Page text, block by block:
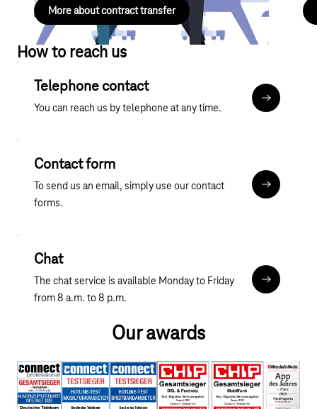
More about contract transfer
How to reach us
Telephone contact
You can reach us by telephone at any time. More
Contact form
To send us an email, simply use our contact
forms.
Contact
Chat
The chat service is available Monday to Friday
from 8 a.m. to 8 p.m.
Chat
Our awards